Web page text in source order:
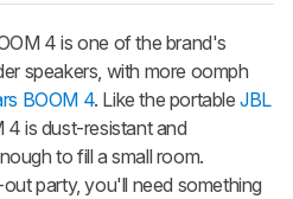
4 is one of the brand's
speakers, with more oomph
BOOM 4. Like the portableJBL
4 is dust-resistant and
to fill a small room.
party, you'll need something